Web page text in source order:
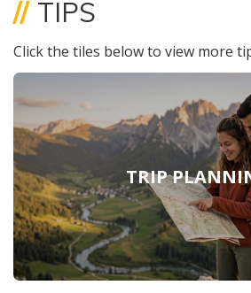
// TIPS
Click the tiles below to view more
TRIP